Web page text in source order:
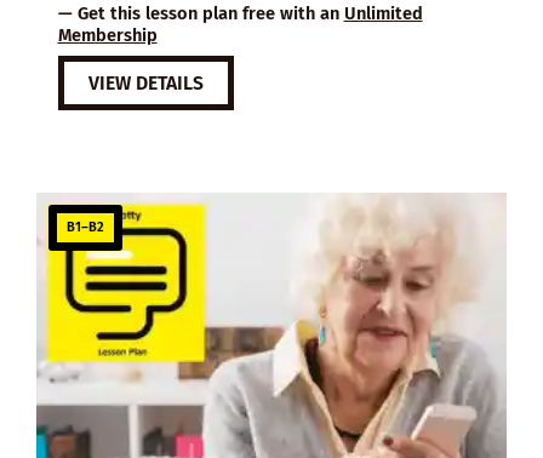
— Get this lesson plan free with an Unlimited
Membership
VIEW DETAILS
B1–B2